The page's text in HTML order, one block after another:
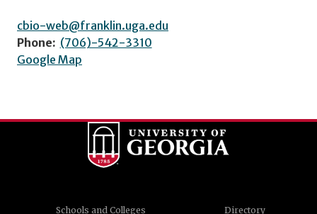
cbio-web@franklin.uga.edu
Phone: (706)-542-3310
Google Map
Schools and Colleges Directory